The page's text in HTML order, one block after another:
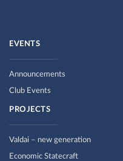
EVENTS
Announcements
Club Events
PROJECTS
Valdai – new generation
Economic Statecraft